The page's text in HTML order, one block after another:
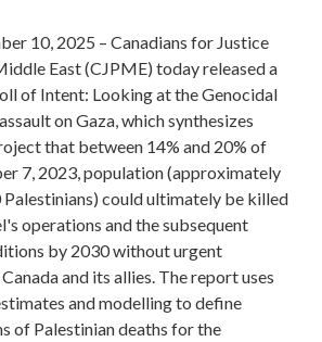
10, 2025 – Canadians for Justice
East (CJPME) today released a
of Intent: Looking at the Genocidal
on Gaza, which synthesizes
that between 14% and 20% of
7, 2023, population (approximately
could ultimately be killed
operations and the subsequent
by 2030 without urgent
and its allies. The report uses
and modelling to define
of Palestinian deaths for the